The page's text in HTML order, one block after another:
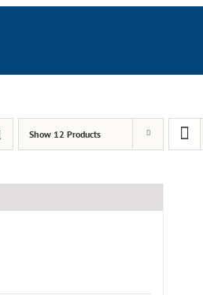
Show 12 Products